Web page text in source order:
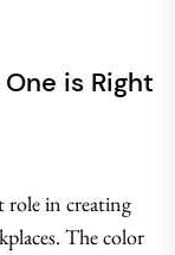
is Right
in creating
The color